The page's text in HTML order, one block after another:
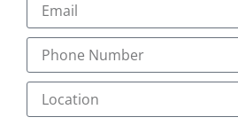
transcription Course, you have as
want to complete your medical
home at your flexible timings with
and start working as home
Best Salary of Rs. 12,000 to
allowances)